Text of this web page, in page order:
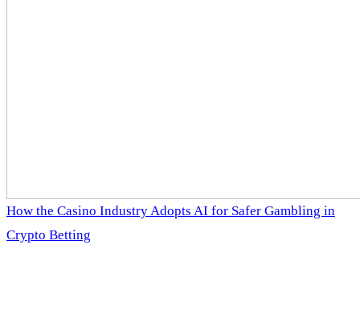
How the Casino Industry Adopts AI for Safer Gambling in
Crypto Betting